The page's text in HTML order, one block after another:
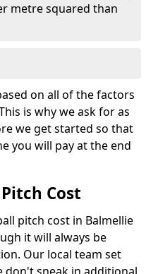
metre squared than
on all of the factors
is why we ask for as
we get started so that
you will pay at the end
Cost
pitch cost in Balmellie
it will always be
Our local team set